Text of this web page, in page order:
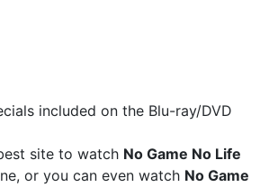
included on the Blu-ray/DVD
site to watch No Game No Life
or you can even watch No Game